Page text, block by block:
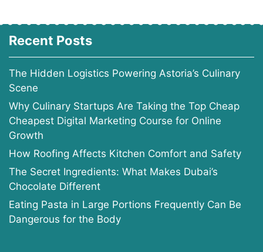
Recent Posts
The Hidden Logistics Powering Astoria’s Culinary
Scene
Why Culinary Startups Are Taking the Top Cheap
Cheapest Digital Marketing Course for Online
Growth
How Roofing Affects Kitchen Comfort and Safety
The Secret Ingredients: What Makes Dubai’s
Chocolate Different
Eating Pasta in Large Portions Frequently Can Be
Dangerous for the Body